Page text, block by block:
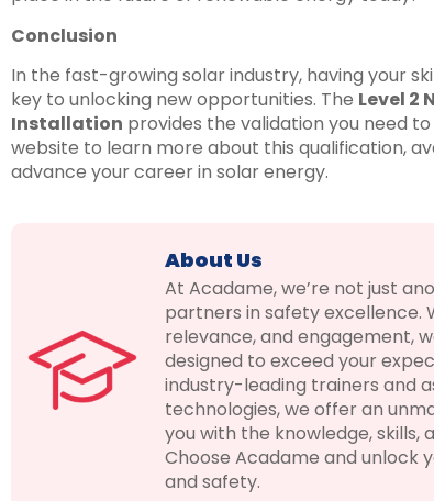
Conclusion
In the fast-growing solar industry, having your
key to unlocking new opportunities. The Level 2
Installation provides the validation you need
website to learn more about this qualification,
advance your career in solar energy.
About Us
At Acadame, we’re not just
partners in safety excellence.
relevance, and engagement,
designed to exceed your
industry-leading trainers and
technologies, we offer an
you with the knowledge,
Choose Acadame and unlock
and safety.